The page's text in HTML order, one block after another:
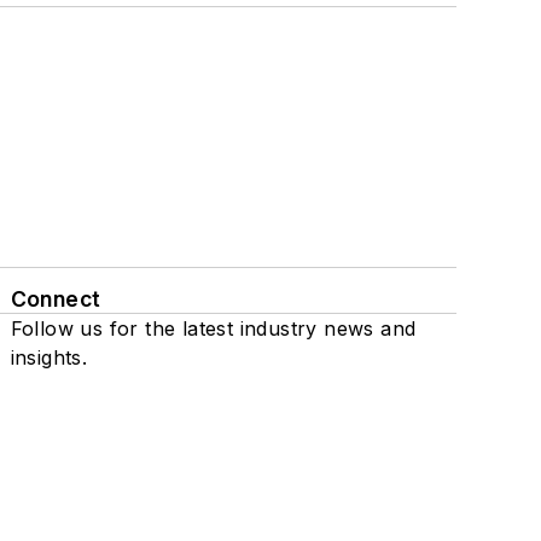
Connect
Follow us for the latest industry news and
insights.